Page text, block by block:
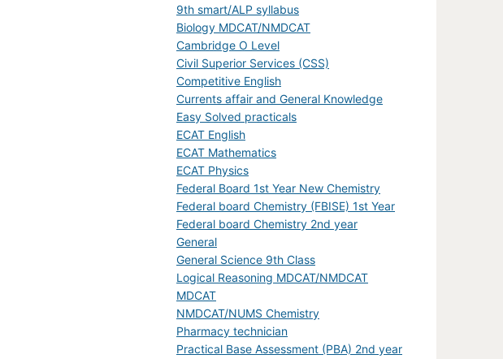
9th smart/ALP syllabus
Biology MDCAT/NMDCAT
Cambridge O Level
Civil Superior Services (CSS)
Competitive English
Currents affair and General Knowledge
Easy Solved practicals
ECAT English
ECAT Mathematics
ECAT Physics
Federal Board 1st Year New Chemistry
Federal board Chemistry (FBISE) 1st Year
Federal board Chemistry 2nd year
General
General Science 9th Class
Logical Reasoning MDCAT/NMDCAT
MDCAT
NMDCAT/NUMS Chemistry
Pharmacy technician
Practical Base Assessment (PBA) 2nd year